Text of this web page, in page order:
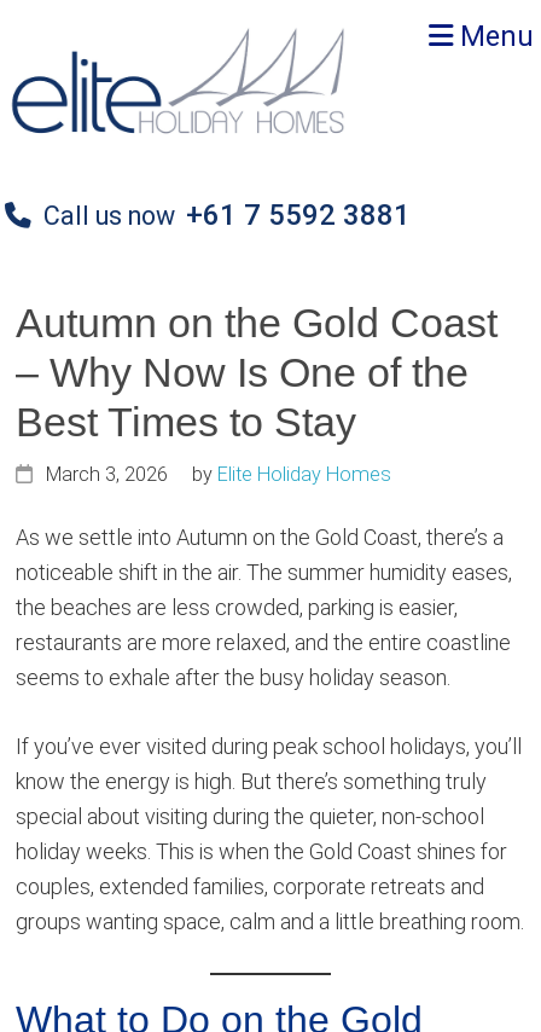
primary
navigation
main
content
primary
sidebar
Call us now +61 7 5592 3881
Menu
Autumn on the Gold Coast
– Why Now Is One of the
Best Times to Stay
March 3, 2026 by Elite Holiday Homes
As we settle into Autumn on the Gold Coast, there’s a
noticeable shift in the air. The summer humidity eases,
the beaches are less crowded, parking is easier,
restaurants are more relaxed, and the entire coastline
seems to exhale after the busy holiday season.
If you’ve ever visited during peak school holidays, you’ll
know the energy is high. But there’s something truly
special about visiting during the quieter, non-school
holiday weeks. This is when the Gold Coast shines for
couples, extended families, corporate retreats and
groups wanting space, calm and a little breathing room.
What to Do on the Gold